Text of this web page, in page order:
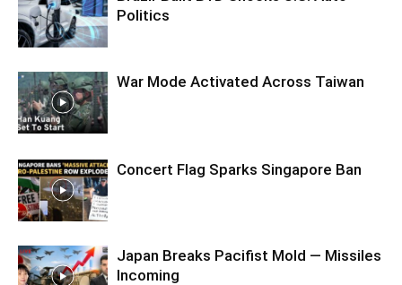
Politics
War Mode Activated Across Taiwan
Concert Flag Sparks Singapore Ban
Japan Breaks Pacifist Mold — Missiles
Incoming